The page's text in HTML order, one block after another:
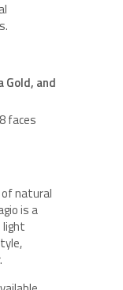
and
faces
of natural
is a